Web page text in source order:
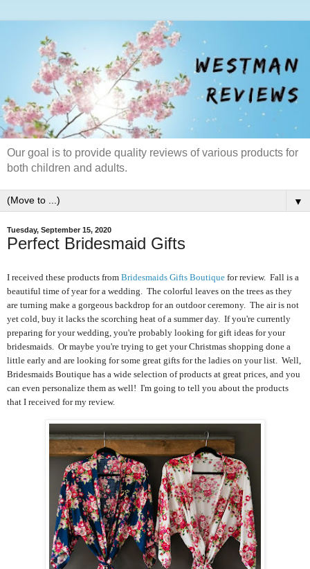
Our goal is to provide quality reviews of various products for
both children and adults.
▼
Tuesday, September 15, 2020
Perfect Bridesmaid Gifts
I received these products from Bridesmaids Gifts Boutique for review. Fall is a
beautiful time of year for a wedding. The colorful leaves on the trees as they
are turning make a gorgeous backdrop for an outdoor ceremony. The air is not
yet cold, buy it lacks the scorching heat of a summer day. If you're currently
preparing for your wedding, you're probably looking for gift ideas for your
bridesmaids. Or maybe you're trying to get your Christmas shopping done a
little early and are looking for some great gifts for the ladies on your list. Well,
Bridesmaids Boutique has a wide selection of products at great prices, and you
can even personalize them as well! I'm going to tell you about the products
that I received for my review.